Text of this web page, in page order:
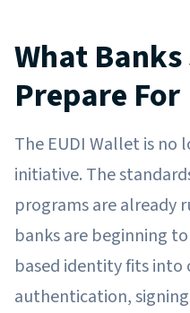
What
Prepare For
The EUDI Wallet is
initiative. The
programs are already
banks are beginning
based identity fits into
authentication,